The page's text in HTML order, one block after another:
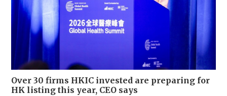
Over 30 firms HKIC invested are preparing for
HK listing this year, CEO says